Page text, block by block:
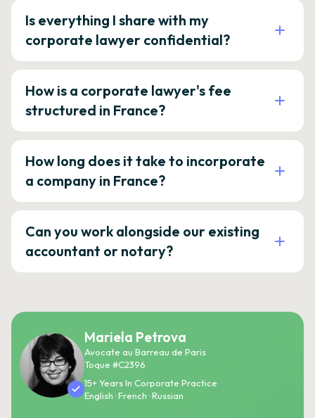
Is everything I share with my
corporate lawyer confidential?
How is a corporate lawyer's fee
structured in France?
How long does it take to incorporate
a company in France?
Can you work alongside our existing
accountant or notary?
Mariela Petrova
Avocate au Barreau de Paris
Toque #C2396
15+ Years In Corporate Practice
English · French · Russian